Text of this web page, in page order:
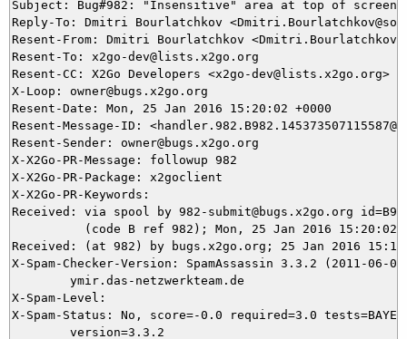
Subject: Bug#982: "Insensitive" area at top of screen
Reply-To: Dmitri Bourlatchkov
Resent-From: Dmitri Bourlatchkov
Resent-To: x2go-dev@lists.x2go.org
Resent-CC: X2Go Developers <x2go-dev@lists.x2go.org>
X-Loop: owner@bugs.x2go.org
Resent-Date: Mon, 25 Jan 2016 15:20:02 +0000
Resent-Message-ID:
Resent-Sender: owner@bugs.x2go.org
X-X2Go-PR-Message: followup 982
X-X2Go-PR-Package: x2goclient
X-X2Go-PR-Keywords:
Received: via spool by 982-submit@bugs.x2go.org
(code B ref 982); Mon, 25 Jan 2016 15:20:02
Received: (at 982) by bugs.x2go.org; 25 Jan 2016
X-Spam-Checker-Version: SpamAssassin 3.3.2 (2011-06-
X-Spam-Level:
X-Spam-Status: No, score=-0.0 required=3.0